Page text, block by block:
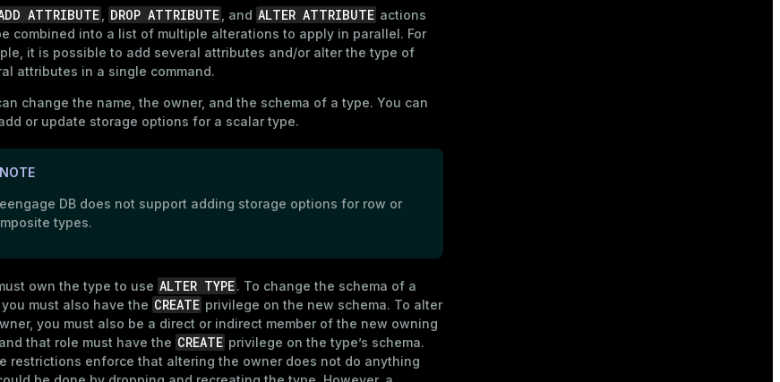
ATTRIBUTE DROP ATTRIBUTE , and ALTER ATTRIBUTE actions
combined into a list of multiple alterations to apply in parallel. For
it is possible to add several attributes and/or alter the type of
attributes in a single command.
change the name, the owner, and the schema of a type. You can
or update storage options for a scalar type.
NOTE
DB does not support adding storage options for row or
types.
own the type to use ALTER TYPE. To change the schema of a
must also have the CREATE privilege on the new schema. To alter
you must also be a direct or indirect member of the new owning
that role must have the CREATE privilege on the type’s schema.
restrictions enforce that altering the owner does not do anything